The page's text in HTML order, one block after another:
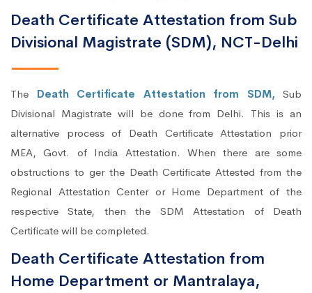
Death Certificate Attestation from Sub
Divisional Magistrate (SDM), NCT-Delhi
The Death Certificate Attestation from SDM, Sub
Divisional Magistrate will be done from Delhi. This is an
alternative process of Death Certificate Attestation prior
MEA, Govt. of India Attestation. When there are some
obstructions to ger the Death Certificate Attested from the
Regional Attestation Center or Home Department of the
respective State, then the SDM Attestation of Death
Certificate will be completed.
Death Certificate Attestation from
Home Department or Mantralaya,